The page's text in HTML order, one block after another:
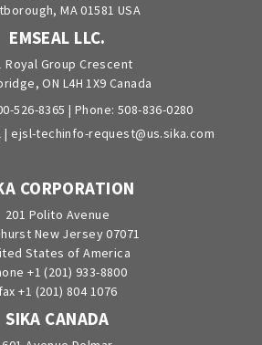
MA 01581 USA
EMSEAL LLC.
Royal Group Crescent
ON L4H 1X9 Canada
526-8365 | Phone: 508-836-0280
|ejsl-techinfo-request@us.sika.com
CORPORATION
201 Polito Avenue
New Jersey 07071
States of America
+1 (201) 933-8800
fax +1 (201) 804 1076
SIKA CANADA